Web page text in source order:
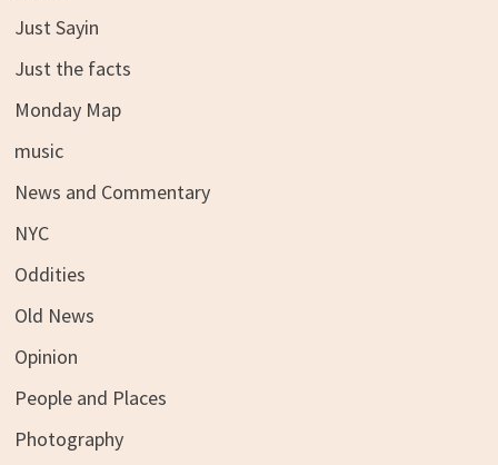
Just Sayin
Just the facts
Monday Map
music
News and Commentary
NYC
Oddities
Old News
Opinion
People and Places
Photography